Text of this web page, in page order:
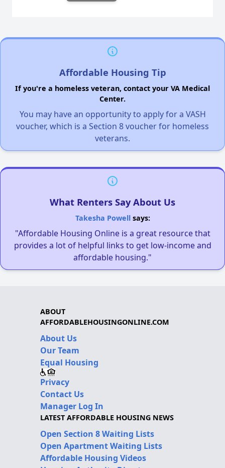
Affordable Housing Tip
If you're a homeless veteran, contact your VA Medical
Center.
You may have an opportunity to apply for a VASH
voucher, which is a Section 8 voucher for homeless
veterans.
What Renters Say About Us
Takesha Powellsays:
"Affordable Housing Online is a great resource that
provides a lot of helpful links to get low-income and
affordable housing."
ABOUT
AFFORDABLEHOUSINGONLINE.COM
About Us
Our Team
Equal Housing
Privacy
Contact Us
Manager Log In
LATEST AFFORDABLE HOUSING NEWS
Open Section 8 Waiting Lists
Open Apartment Waiting Lists
Affordable Housing Videos